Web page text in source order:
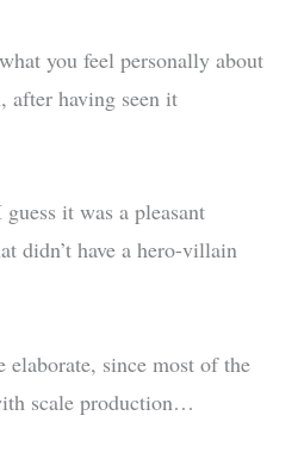
you feel personally about
after having seen it
it was a pleasant
didn’t have a hero-villain
elaborate, since most of the
scale production…